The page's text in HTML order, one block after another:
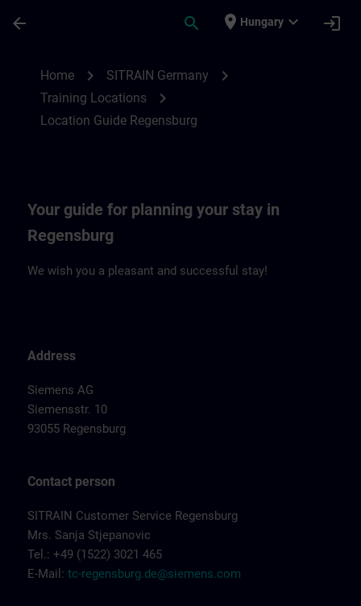
arrow_back search place Hungary expand_more login
Home chevron_right SITRAIN Germany chevron_right
Training Locations chevron_right
Location Guide Regensburg
Your guide for planning your stay in
Regensburg
We wish you a pleasant and successful stay!
Address
Siemens AG
Siemensstr. 10
93055 Regensburg
Contact person
SITRAIN Customer Service Regensburg
Mrs. Sanja Stjepanovic
Tel.: +49 (1522) 3021 465
E-Mail: tc-regensburg.de@siemens.com